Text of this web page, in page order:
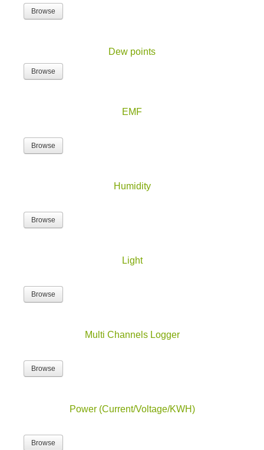
Browse
Dew points
Browse
EMF
Browse
Humidity
Browse
Light
Browse
Multi Channels Logger
Browse
Power (Current/Voltage/KWH)
Browse